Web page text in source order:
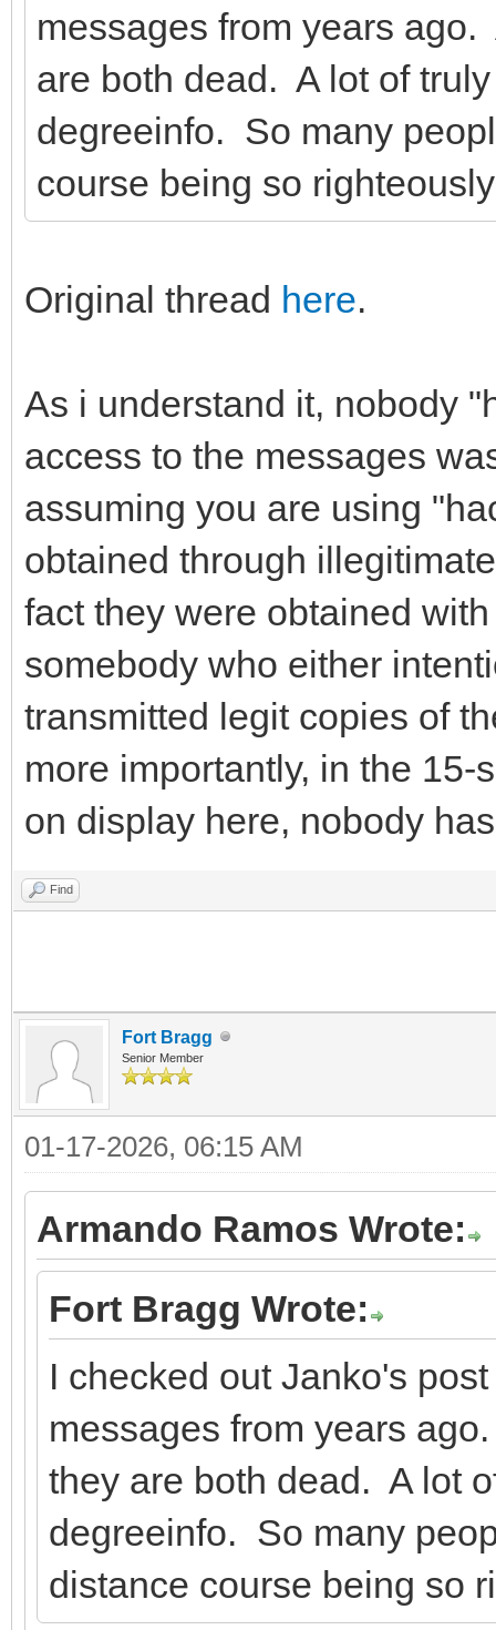
messages from years
are both dead. A lot of
degreeinfo. So many
course being so
Original thread here.
As i understand it, nobody
access to the messages
assuming you are using
obtained through
fact they were obtained
somebody who either
transmitted legit copies of
more importantly, in the
on display here, nobody
Find
Fort Bragg
Senior Member
01-17-2026, 06:15 AM
Armando Ramos Wrote:
Fort Bragg Wrote:
I checked out Janko's
messages from years
they are both dead. A lot
degreeinfo. So many
distance course being so